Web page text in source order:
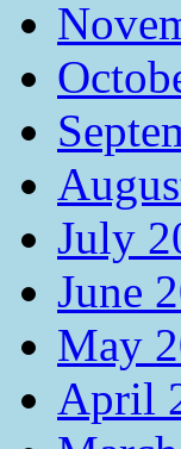
July
June
May
April